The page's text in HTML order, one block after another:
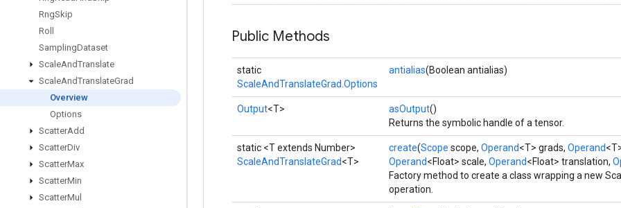
RngSkip
Roll
SamplingDataset
ScaleAndTranslate
ScaleAndTranslateGrad
Overview
Options
ScatterAdd
ScatterDiv
ScatterMax
ScatterMin
ScatterMul
Public Methods
static
ScaleAndTranslateGrad.Options
antialias(Boolean antialias)
Output<T> asOutput()
Returns the symbolic handle of a tensor.
static <T extends Number>
ScaleAndTranslateGrad<T>
create(Scope scope, Operand<T> grads, Operand
Operand<Float> scale, Operand<Float> translation,
Factory method to create a class wrapping a new
operation.